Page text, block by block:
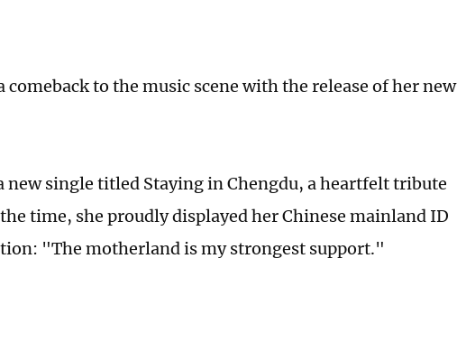
comeback to the music scene with the release of her new
new single titled Staying in Chengdu, a heartfelt tribute
time, she proudly displayed her Chinese mainland ID
"The motherland is my strongest support."